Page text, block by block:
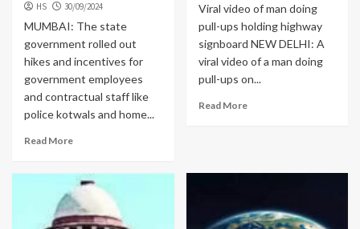
HS 30/09/2024
MUMBAI: The state
government rolled out
hikes and incentives for
government employees
and contractual staff like
police kotwals and home...
Read More
Viral video of man doing
pull-ups holding highway
signboard NEW DELHI: A
viral video of a man doing
pull-ups on...
Read More